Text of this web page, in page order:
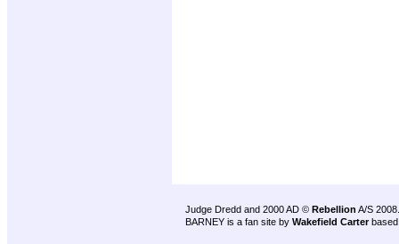
Judge Dredd and 2000 AD © Rebellion A/S 2008.
BARNEY is a fan site by Wakefield Carter